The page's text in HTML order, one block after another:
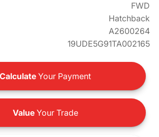
FWD
Hatchback
A2600264
19UDE5G91TA002165
Calculate Your Payment
ValueYour Trade